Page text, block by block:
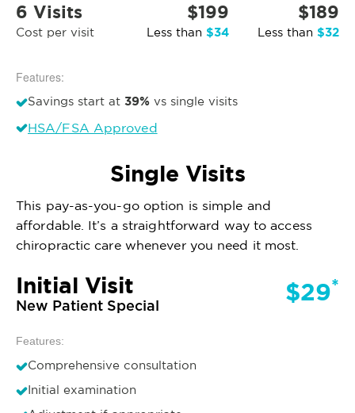
6 Visits
Cost per visit
$199
Less than $34
$189
Less than $32
Features:
Savings start at 39% vs single visits
HSA/FSA Approved
Single Visits
This pay-as-you-go option is simple and
affordable. It’s a straightforward way to access
chiropractic care whenever you need it most.
Initial Visit
New Patient Special $29*
Features:
Comprehensive consultation
Initial examination